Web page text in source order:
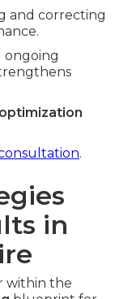
and correcting
ongoing
.
in
within the